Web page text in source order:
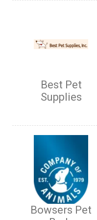
Best Pet
Supplies
Bowsers Pet